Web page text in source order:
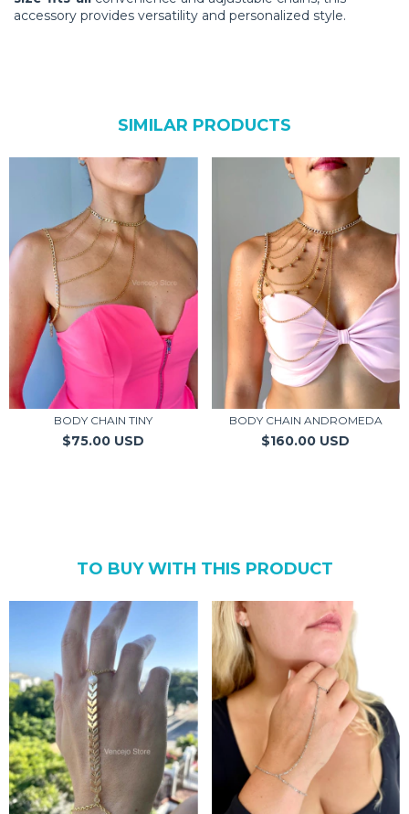
accessory provides versatility and personalized style.
SIMILAR PRODUCTS
BODY CHAIN TINY
$75.00 USD
BODY CHAIN ANDROMEDA
$160.00 USD
TO BUY WITH THIS PRODUCT